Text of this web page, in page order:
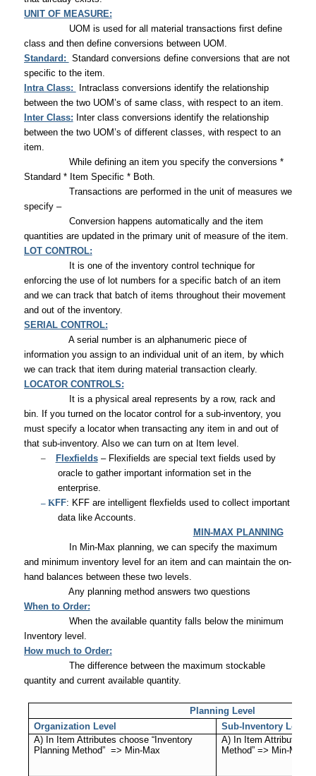
UNIT OF MEASURE:
UOM is used for all material transactions first define
class and then define conversions between UOM.
Standard: Standard conversions define conversions that are not
specific to the item.
Intra Class:
Intraclass conversions identify the relationship
between the two UOM’s of same class, with respect to an item.
Inter Class: Inter class conversions identify the relationship
between the two UOM’s of different classes, with respect to an
item.
While defining an item you specify the conversions *
Standard * Item Specific * Both.
Transactions are performed in the unit of measures we
specify –
Conversion happens automatically and the item
quantities are updated in the primary unit of measure of the item.
LOT CONTROL:
It is one of the inventory control technique for
enforcing the use of lot numbers for a specific batch of an item
and we can track that batch of items throughout their movement
and out of the inventory.
SERIAL CONTROL:
A serial number is an alphanumeric piece of
information you assign to an individual unit of an item, by which
we can track that item during material transaction clearly.
LOCATOR CONTROLS:
It is a physical areal represents by a row, rack and
bin. If you turned on the locator control for a sub-inventory, you
must specify a locator when transacting any item in and out of
that sub-inventory. Also we can turn on at Item level.
–
Flexfields– Flexifields are special text fields used by
oracle to gather important information set in the
enterprise.
– KFF: KFF are intelligent flexfields used to collect important
data like Accounts.
MIN-MAX PLANNING
In Min-Max planning, we can specify the maximum
and minimum inventory level for an item and can maintain the on-
hand balances between these two levels.
Any planning method answers two questions
When to Order:
When the available quantity falls below the minimum
Inventory level.
How much to Order:
The difference between the maximum stockable
quantity and current available quantity.
Planning Level
Organization Level
Sub-Inventory Level
A) In Item Attributes choose “Inventory
Planning Method” => Min-Max
A) In Item Attributes
Method” => Min-Max